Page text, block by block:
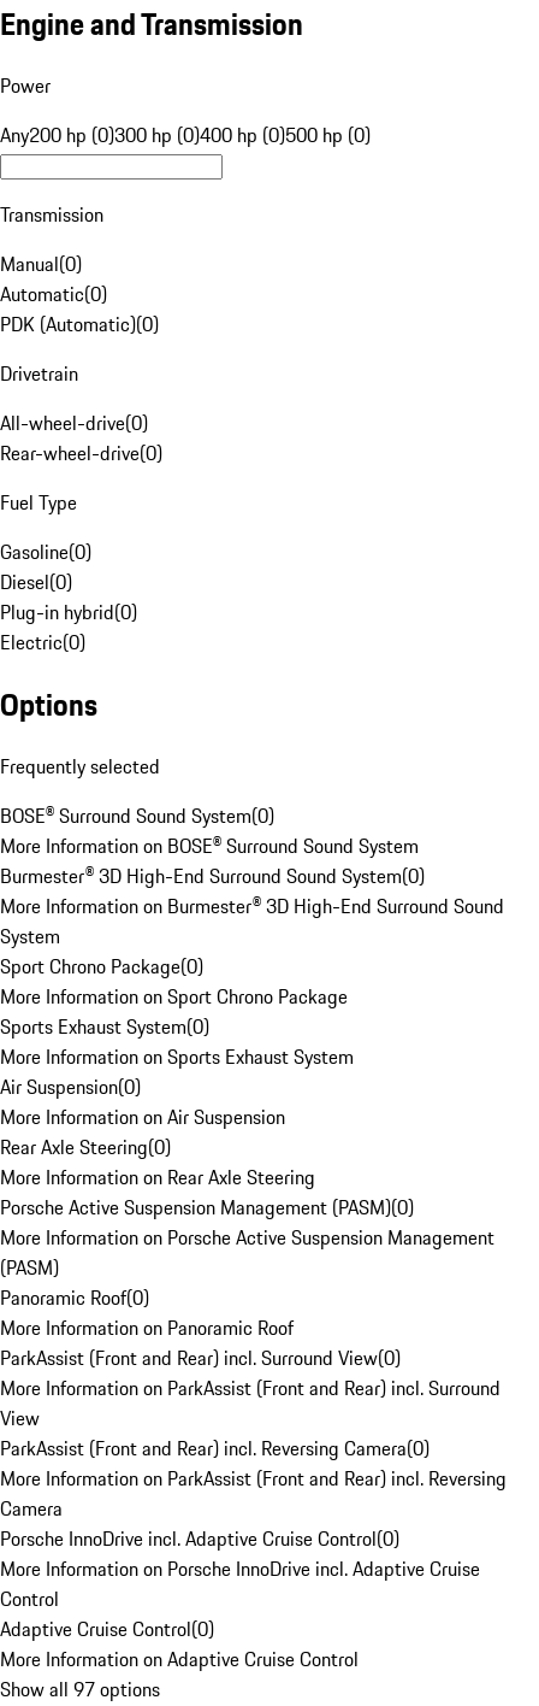
Engine and Transmission
Power
Any200 hp (0)300 hp (0)400 hp (0)500 hp (0)
Transmission
Manual(0)
Automatic(0)
PDK (Automatic)(0)
Drivetrain
All-wheel-drive(0)
Rear-wheel-drive(0)
Fuel Type
Gasoline(0)
Diesel(0)
Plug-in hybrid(0)
Electric(0)
Options
Frequently selected
BOSE® Surround Sound System(0)
More Information on BOSE® Surround Sound System
Burmester® 3D High-End Surround Sound System(0)
More Information on Burmester® 3D High-End Surround Sound
System
Sport Chrono Package(0)
More Information on Sport Chrono Package
Sports Exhaust System(0)
More Information on Sports Exhaust System
Air Suspension(0)
More Information on Air Suspension
Rear Axle Steering(0)
More Information on Rear Axle Steering
Porsche Active Suspension Management (PASM)(0)
More Information on Porsche Active Suspension Management
(PASM)
Panoramic Roof(0)
More Information on Panoramic Roof
ParkAssist (Front and Rear) incl. Surround View(0)
More Information on ParkAssist (Front and Rear) incl. Surround
View
ParkAssist (Front and Rear) incl. Reversing Camera(0)
More Information on ParkAssist (Front and Rear) incl. Reversing
Camera
Porsche InnoDrive incl. Adaptive Cruise Control(0)
More Information on Porsche InnoDrive incl. Adaptive Cruise
Control
Adaptive Cruise Control(0)
More Information on Adaptive Cruise Control
Show all 97 options